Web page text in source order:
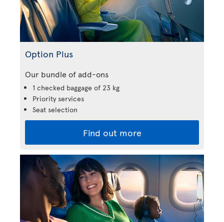
Option Plus
Our bundle of add-ons
1 checked baggage of 23 kg
Priority services
Seat selection
Find out more